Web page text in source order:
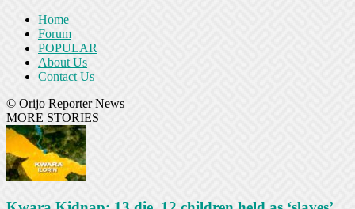
Home
Forum
POPULAR
About Us
Contact Us
© Orijo Reporter News
MORE STORIES